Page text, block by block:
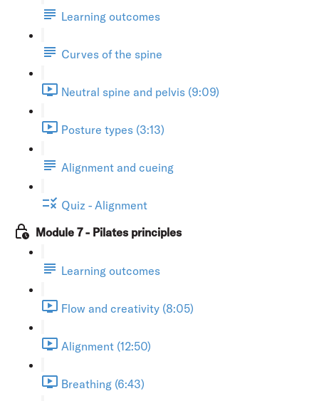
Learning outcomes
Curves of the spine
Neutral spine and pelvis (9:09)
Posture types (3:13)
Alignment and cueing
Quiz - Alignment
Module 7 - Pilates principles
Learning outcomes
Flow and creativity (8:05)
Alignment (12:50)
Breathing (6:43)